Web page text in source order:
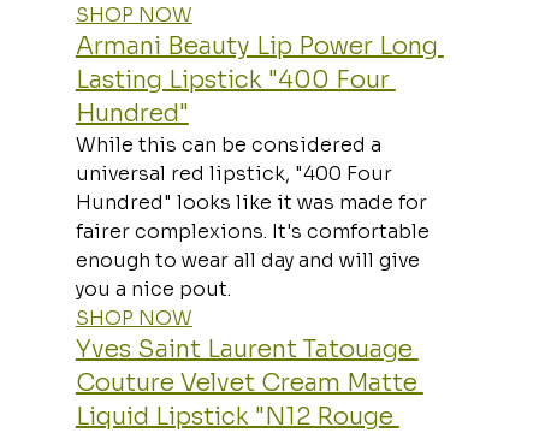
SHOP NOW
Armani Beauty Lip Power Long
Lasting Lipstick "400 Four
Hundred"
While this can be considered a
universal red lipstick, "400 Four
Hundred" looks like it was made for
fairer complexions. It's comfortable
enough to wear all day and will give
you a nice pout.
SHOP NOW
Yves Saint Laurent Tatouage
Couture Velvet Cream Matte
Liquid Lipstick "N12 Rouge